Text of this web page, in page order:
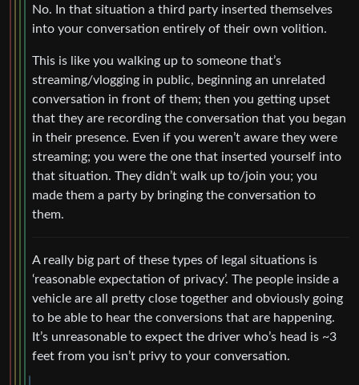
No. In that situation a third party inserted themselves
into your conversation entirely of their own volition.
This is like you walking up to someone that’s
streaming/vlogging in public, beginning an unrelated
conversation in front of them; then you getting upset
that they are recording the conversation that you began
in their presence. Even if you weren’t aware they were
streaming; you were the one that inserted yourself into
that situation. They didn’t walk up to/join you; you
made them a party by bringing the conversation to
them.
A really big part of these types of legal situations is
‘reasonable expectation of privacy’. The people inside a
vehicle are all pretty close together and obviously going
to be able to hear the conversions that are happening.
It’s unreasonable to expect the driver who’s head is ~3
feet from you isn’t privy to your conversation.